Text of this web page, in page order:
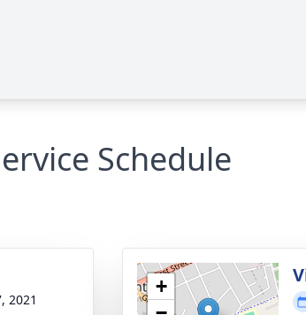
Schedule
2021
+